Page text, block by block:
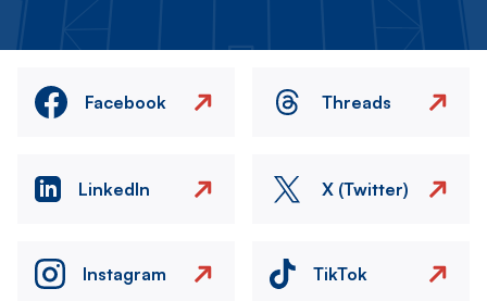
Facebook Threads
LinkedIn X (Twitter)
Instagram TikTok